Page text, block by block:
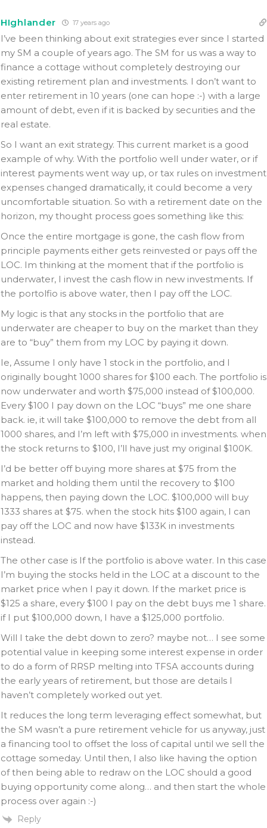
HIghlander 17 years ago
I’ve been thinking about exit strategies ever since I started
my SM a couple of years ago. The SM for us was a way to
finance a cottage without completely destroying our
existing retirement plan and investments. I don’t want to
enter retirement in 10 years (one can hope :-) with a large
amount of debt, even if it is backed by securities and the
real estate.
So I want an exit strategy. This current market is a good
example of why. With the portfolio well under water, or if
interest payments went way up, or tax rules on investment
expenses changed dramatically, it could become a very
uncomfortable situation. So with a retirement date on the
horizon, my thought process goes something like this:
Once the entire mortgage is gone, the cash flow from
principle payments either gets reinvested or pays off the
LOC. Im thinking at the moment that if the portfolio is
underwater, I invest the cash flow in new investments. If
the portolfio is above water, then I pay off the LOC.
My logic is that any stocks in the portfolio that are
underwater are cheaper to buy on the market than they
are to “buy” them from my LOC by paying it down.
Ie, Assume I only have 1 stock in the portfolio, and I
originally bought 1000 shares for $100 each. The portfolio is
now underwater and worth $75,000 instead of $100,000.
Every $100 I pay down on the LOC “buys” me one share
back. ie, it will take $100,000 to remove the debt from all
1000 shares, and I’m left with $75,000 in investments. when
the stock returns to $100, I’ll have just my original $100K.
I’d be better off buying more shares at $75 from the
market and holding them until the recovery to $100
happens, then paying down the LOC. $100,000 will buy
1333 shares at $75. when the stock hits $100 again, I can
pay off the LOC and now have $133K in investments
instead.
The other case is If the portfolio is above water. In this case
I’m buying the stocks held in the LOC at a discount to the
market price when I pay it down. If the market price is
$125 a share, every $100 I pay on the debt buys me 1 share.
if I put $100,000 down, I have a $125,000 portfolio.
Will I take the debt down to zero? maybe not… I see some
potential value in keeping some interest expense in order
to do a form of RRSP melting into TFSA accounts during
the early years of retirement, but those are details I
haven’t completely worked out yet.
It reduces the long term leveraging effect somewhat, but
the SM wasn’t a pure retirement vehicle for us anyway, just
a financing tool to offset the loss of capital until we sell the
cottage someday. Until then, I also like having the option
of then being able to redraw on the LOC should a good
buying opportunity come along… and then start the whole
process over again :-)
Reply